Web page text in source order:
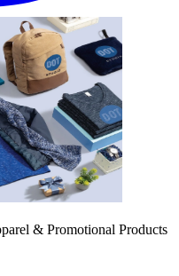
& Promotional Products